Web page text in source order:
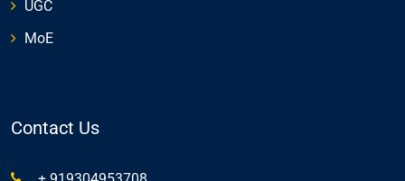
UGC
MoE
Contact Us